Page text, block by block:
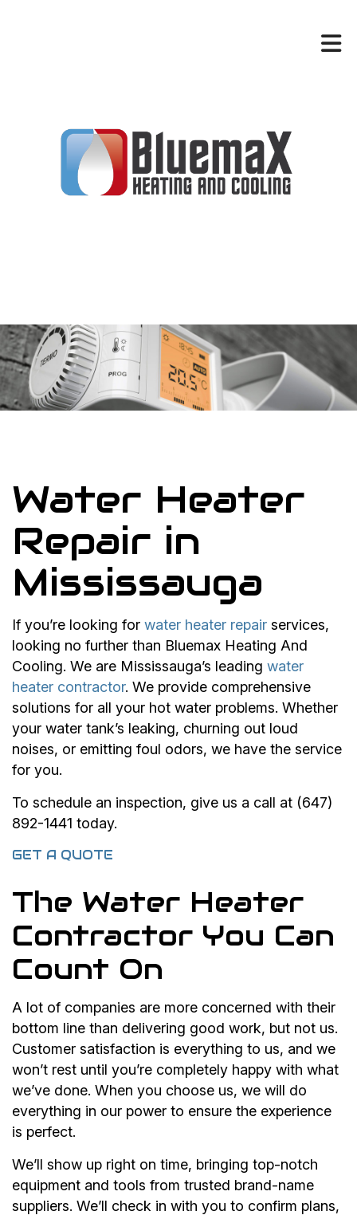
Water Heater
Repair in
Mississauga
If you’re looking for water heater repair services,
looking no further than Bluemax Heating And
Cooling. We are Mississauga’s leading water
heater contractor. We provide comprehensive
solutions for all your hot water problems. Whether
your water tank’s leaking, churning out loud
noises, or emitting foul odors, we have the service
for you.
To schedule an inspection, give us a call at (647)
892-1441 today.
GET A QUOTE
The Water Heater
Contractor You Can
Count On
A lot of companies are more concerned with their
bottom line than delivering good work, but not us.
Customer satisfaction is everything to us, and we
won’t rest until you’re completely happy with what
we’ve done. When you choose us, we will do
everything in our power to ensure the experience
is perfect.
We’ll show up right on time, bringing top-notch
equipment and tools from trusted brand-name
suppliers. We’ll check in with you to confirm plans,